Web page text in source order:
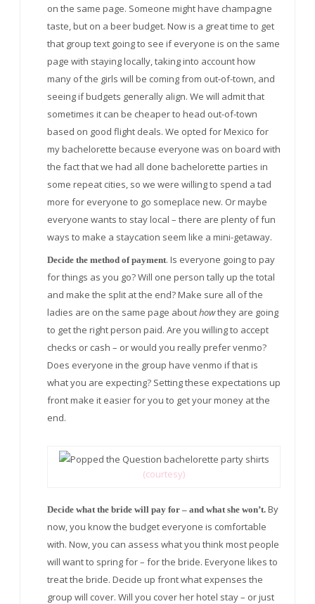
on the same page. Someone might have champagne
taste, but on a beer budget. Now is a great time to get
that group text going to see if everyone is on the same
page with staying locally, taking into account how
many of the girls will be coming from out-of-town, and
seeing if budgets generally align. We will admit that
sometimes it can be cheaper to head out-of-town
based on good flight deals. We opted for Mexico for
my bachelorette because everyone was on board with
the fact that we had all done bachelorette parties in
some repeat cities, so we were willing to spend a tad
more for everyone to go someplace new. Or maybe
everyone wants to stay local – there are plenty of fun
ways to make a staycation seem like a mini-getaway.
Decide the method of payment. Is everyone going to pay
for things as you go? Will one person tally up the total
and make the split at the end? Make sure all of the
ladies are on the same page abouthowthey are going
to get the right person paid. Are you willing to accept
checks or cash – or would you really prefer venmo?
Does everyone in the group have venmo if that is
what you are expecting? Setting these expectations up
front make it easier for you to get your money at the
end.
(courtesy)
Decide what the bride will pay for – and what she won’t. By
now, you know the budget everyone is comfortable
with. Now, you can assess what you think most people
will want to spring for – for the bride. Everyone likes to
treat the bride. Decide up front what expenses the
group will cover. Will you cover her hotel stay – or just